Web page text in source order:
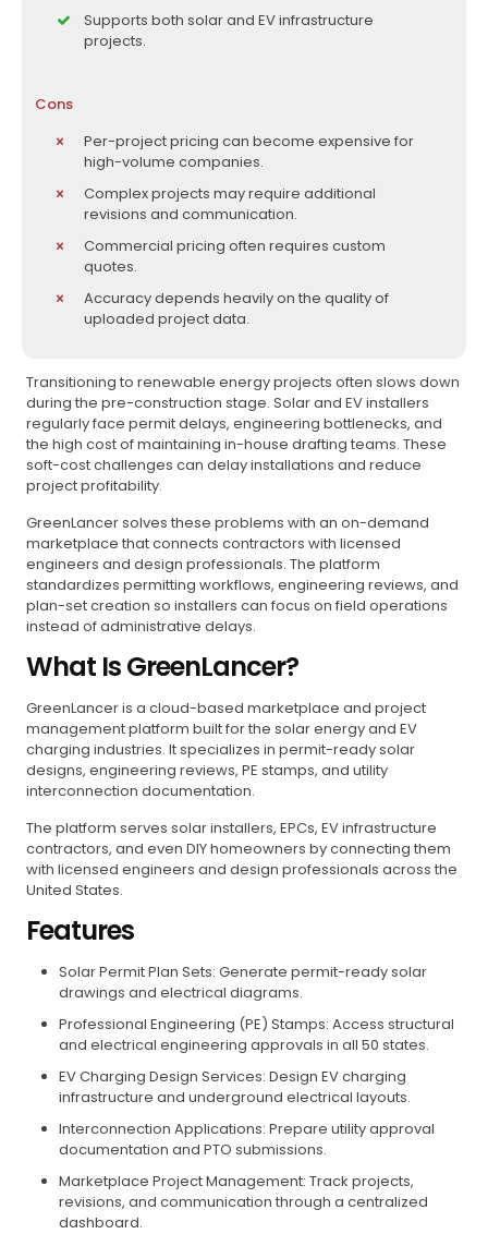
Supports both solar and EV infrastructure
projects.
Cons
Per-project pricing can become expensive for
high-volume companies.
Complex projects may require additional
revisions and communication.
Commercial pricing often requires custom
quotes.
Accuracy depends heavily on the quality of
uploaded project data.
Transitioning to renewable energy projects often slows down
during the pre-construction stage. Solar and EV installers
regularly face permit delays, engineering bottlenecks, and
the high cost of maintaining in-house drafting teams. These
soft-cost challenges can delay installations and reduce
project profitability.
GreenLancer solves these problems with an on-demand
marketplace that connects contractors with licensed
engineers and design professionals. The platform
standardizes permitting workflows, engineering reviews, and
plan-set creation so installers can focus on field operations
instead of administrative delays.
What Is GreenLancer?
GreenLancer is a cloud-based marketplace and project
management platform built for the solar energy and EV
charging industries. It specializes in permit-ready solar
designs, engineering reviews, PE stamps, and utility
interconnection documentation.
The platform serves solar installers, EPCs, EV infrastructure
contractors, and even DIY homeowners by connecting them
with licensed engineers and design professionals across the
United States.
Features
Solar Permit Plan Sets: Generate permit-ready solar
drawings and electrical diagrams.
Professional Engineering (PE) Stamps: Access structural
and electrical engineering approvals in all 50 states.
EV Charging Design Services: Design EV charging
infrastructure and underground electrical layouts.
Interconnection Applications: Prepare utility approval
documentation and PTO submissions.
Marketplace Project Management: Track projects,
revisions, and communication through a centralized
dashboard.